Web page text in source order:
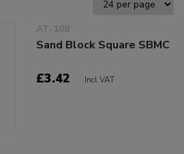
AT-108
Sand Block Square SBMC
£3.42 Incl VAT